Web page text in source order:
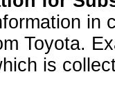
in
Toyota.
is